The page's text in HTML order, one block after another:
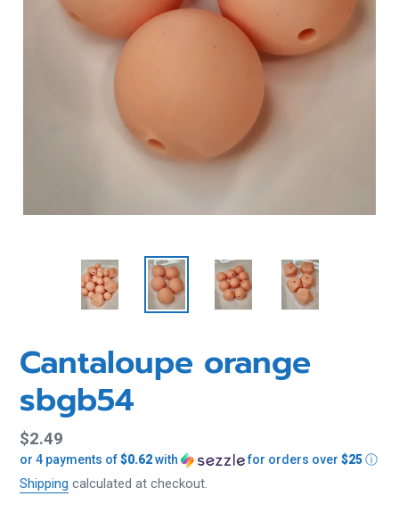
Cantaloupe orange
sbgb54
Regular
price
$2.49
or 4 payments of$0.62with for orders over $25ⓘ
Shipping calculated at checkout.